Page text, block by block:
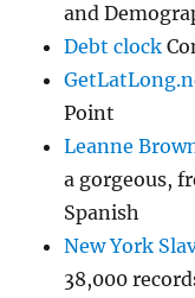
and
Debt clock
Point
Leanne
a gorgeous,
Spanish
New York
38,000